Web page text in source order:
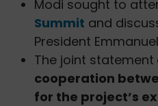
Modi sought to
Summit and
President
The joint statement
cooperation
for the project’s